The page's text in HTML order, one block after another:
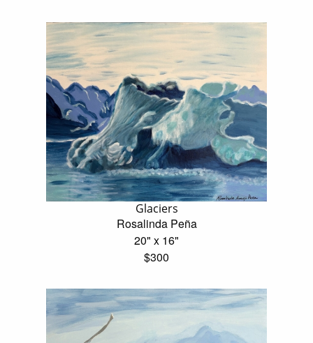
Glaciers
Rosalinda Peña
20" x 16"
$300